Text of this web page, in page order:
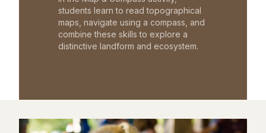
students learn to read topographical
maps, navigate using a compass, and
combine these skills to explore a
distinctive landform and ecosystem.